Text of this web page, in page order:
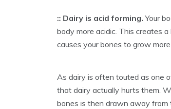
:: Dairy is acid forming. Your
body more acidic. This creates
causes your bones to grow more
As dairy is often touted as one
that dairy actually hurts them.
bones is then drawn away from